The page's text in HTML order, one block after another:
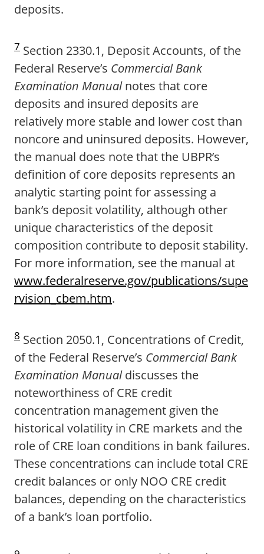
deposits.
7 Section 2330.1, Deposit Accounts, of the
Federal Reserve’s Commercial Bank
Examination Manualnotes that core
deposits and insured deposits are
relatively more stable and lower cost than
noncore and uninsured deposits. However,
the manual does note that the UBPR’s
definition of core deposits represents an
analytic starting point for assessing a
bank’s deposit volatility, although other
unique characteristics of the deposit
composition contribute to deposit stability.
For more information, see the manual at
www.federalreserve.gov/publications/supe
rvision_cbem.htm.
8 Section 2050.1, Concentrations of Credit,
of the Federal Reserve’s Commercial Bank
Examination Manualdiscusses the
noteworthiness of CRE credit
concentration management given the
historical volatility in CRE markets and the
role of CRE loan conditions in bank failures.
These concentrations can include total CRE
credit balances or only NOO CRE credit
balances, depending on the characteristics
of a bank’s loan portfolio.